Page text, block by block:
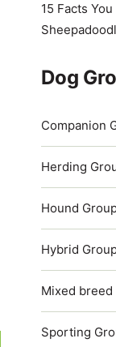
15 Facts
Dog
Companion
Herding
Hound
Hybrid
Mixed breed
Sporting